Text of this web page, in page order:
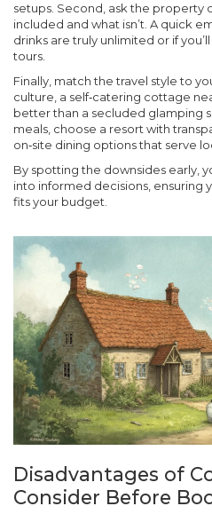
setups. Second, ask the property
included and what isn’t. A quick
drinks are truly unlimited or if
tours.
Finally, match the travel style to
culture, a self‑catering cottage
better than a secluded glamping
meals, choose a resort with
on‑site dining options that serve
By spotting the downsides early,
into informed decisions, ensuring
fits your budget.
Disadvantages of
Consider Before